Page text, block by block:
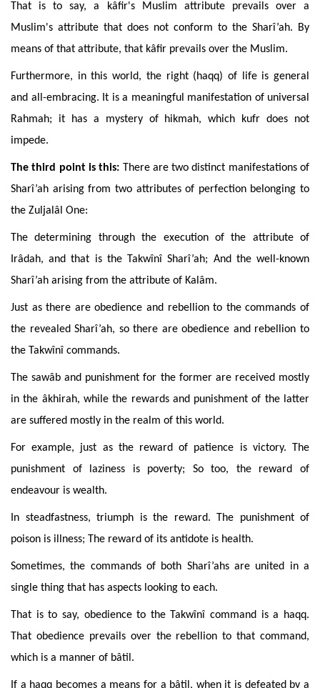
That is to say,a kâfir's Muslim attribute prevails over a
Muslim's attribute that does not conform to the Sharî’ah. By
means of that attribute, that kâfir prevails over the Muslim.
Furthermore, in this world, the right (haqq) of life is general
and all-embracing. It is a meaningful manifestation of universal
Rahmah; it has a mystery of hikmah, which kufr does not
impede.
The third point isthis: There are two distinct manifestations of
Sharî’ah arising from two attributes of perfection belonging to
the Zuljalâl One:
The determining through the execution of the attribute of
Irâdah, and that is the Takwînî Sharî’ah; And the well-known
Sharî’ah arising from the attribute of Kalâm.
Just as there are obedience and rebellion to the commands of
the revealed Sharî’ah, so there are obedience and rebellion to
the Takwînî commands.
The sawâb and punishment for the former are received mostly
in the âkhirah, while the rewards and punishment of the latter
are suffered mostly in the realm of this world.
For example, just as the reward of patience is victory. The
punishment of laziness is poverty; So too, the reward of
endeavour is wealth.
In steadfastness, triumph is the reward. The punishment of
poison is illness; The reward of its antidote is health.
Sometimes, the commands of both Sharî’ahs are united in a
single thing that has aspects looking to each.
That is to say, obedience to the Takwînî command is a haqq.
That obedience prevails over the rebellion to that command,
which is a manner of bâtil.
If a haqq becomesa means for a bâtil, when it is defeated by a